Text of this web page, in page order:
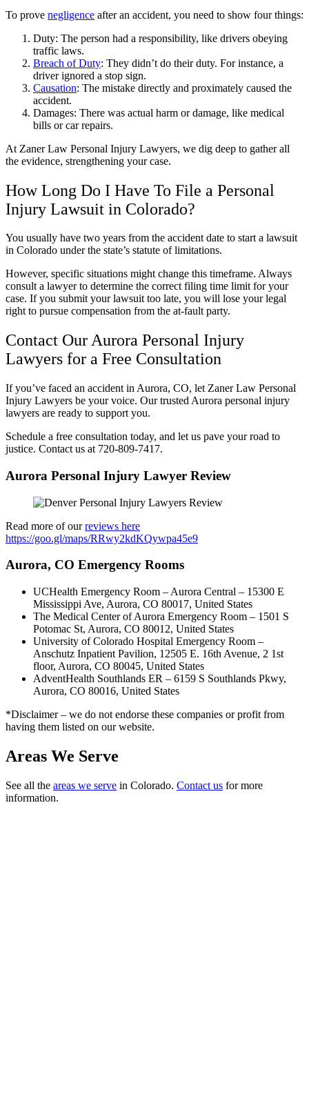
To prove negligence after an accident, you need to show four things:
Duty: The person had a responsibility, like drivers obeying
traffic laws.
Breach of Duty: They didn’t do their duty. For instance, a
driver ignored a stop sign.
Causation: The mistake directly and proximately caused the
accident.
Damages: There was actual harm or damage, like medical
bills or car repairs.
At Zaner Law Personal Injury Lawyers, we dig deep to gather all
the evidence, strengthening your case.
How Long Do I Have To File a Personal
Injury Lawsuit in Colorado?
You usually have two years from the accident date to start a lawsuit
in Colorado under the state’s statute of limitations.
However, specific situations might change this timeframe. Always
consult a lawyer to determine the correct filing time limit for your
case. If you submit your lawsuit too late, you will lose your legal
right to pursue compensation from the at-fault party.
Contact Our Aurora Personal Injury
Lawyers for a Free Consultation
If you’ve faced an accident in Aurora, CO, let Zaner Law Personal
Injury Lawyers be your voice. Our trusted Aurora personal injury
lawyers are ready to support you.
Schedule a free consultation today, and let us pave your road to
justice. Contact us at 720-809-7417.
Aurora Personal Injury Lawyer Review
Read more of ourreviews here
https://goo.gl/maps/RRwy2kdKQywpa45e9
Aurora, CO Emergency Rooms
UCHealth Emergency Room – Aurora Central – 15300 E
Mississippi Ave, Aurora, CO 80017, United States
The Medical Center of Aurora Emergency Room – 1501 S
Potomac St, Aurora, CO 80012, United States
University of Colorado Hospital Emergency Room –
Anschutz Inpatient Pavilion, 12505 E. 16th Avenue, 2 1st
floor, Aurora, CO 80045, United States
AdventHealth Southlands ER – 6159 S Southlands Pkwy,
Aurora, CO 80016, United States
*Disclaimer – we do not endorse these companies or profit from
having them listed on our website.
Areas We Serve
See all the areas we serve in Colorado. Contact us for more
information.